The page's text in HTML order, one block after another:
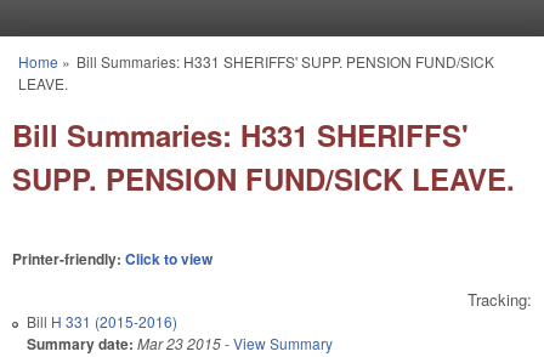
You are here
Home » Bill Summaries: H331 SHERIFFS' SUPP. PENSION FUND/SICK
LEAVE.
Bill Summaries: H331 SHERIFFS'
SUPP. PENSION FUND/SICK LEAVE.
Printer-friendly: Click to view
Tracking:
Bill H 331 (2015-2016)
Summary date: Mar 23 2015-View Summary